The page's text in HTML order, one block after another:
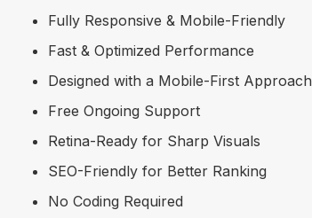
Fully Responsive & Mobile-Friendly
Fast & Optimized Performance
Designed with a Mobile-First Approach
Free Ongoing Support
Retina-Ready for Sharp Visuals
SEO-Friendly for Better Ranking
No Coding Required